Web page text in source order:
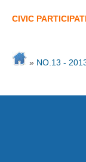
CIVIC
» NO.13 -